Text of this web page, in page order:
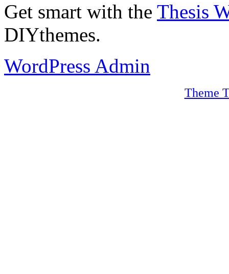
Get smart with the Thesis
DIYthemes.
WordPress Admin
Theme